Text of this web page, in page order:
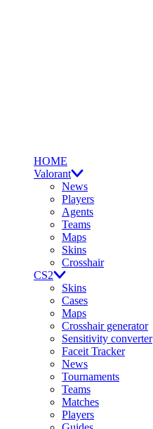
HOME
Valorant
News
Players
Agents
Teams
Maps
Skins
Crosshair
CS2
Skins
Cases
Maps
Crosshair generator
Sensitivity converter
Faceit Tracker
News
Tournaments
Teams
Matches
Players